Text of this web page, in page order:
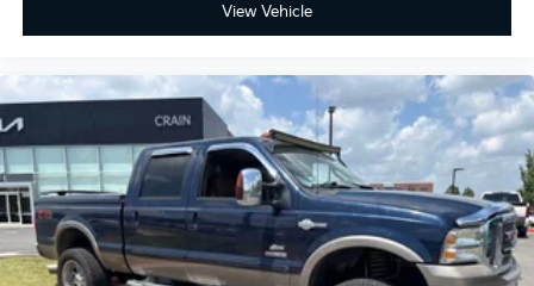
View Vehicle